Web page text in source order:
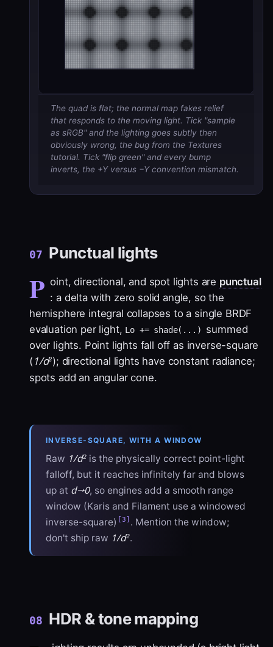
The quad is flat; the normal map fakes relief
that responds to the moving light. Tick "sample
as sRGB" and the lighting goes subtly then
obviously wrong, the bug from the Textures
tutorial. Tick "flip green" and every bump
inverts, the +Y versus −Y convention mismatch.
07 Punctual lights
P oint, directional, and spot lights are punctual
: a delta with zero solid angle, so the
hemisphere integral collapses to a single BRDF
evaluation per light, Lo += shade(...) summed
over lights. Point lights fall off as inverse-square
( 1/d²); directional lights have constant radiance;
spots add an angular cone.
INVERSE-SQUARE, WITH A WINDOW
Raw 1/d² is the physically correct point-light
falloff, but it reaches infinitely far and blows
up at d→0, so engines add a smooth range
window (Karis and Filament use a windowed
inverse-square) [3] . Mention the window;
don't ship raw 1/d².
08 HDR & tone mapping